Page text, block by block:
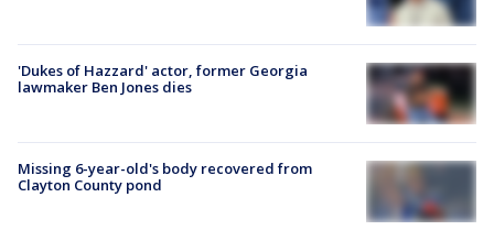
'Dukes of Hazzard' actor, former Georgia
lawmaker Ben Jones dies
Missing 6-year-old's body recovered from
Clayton County pond